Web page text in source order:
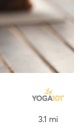
3.1 mi